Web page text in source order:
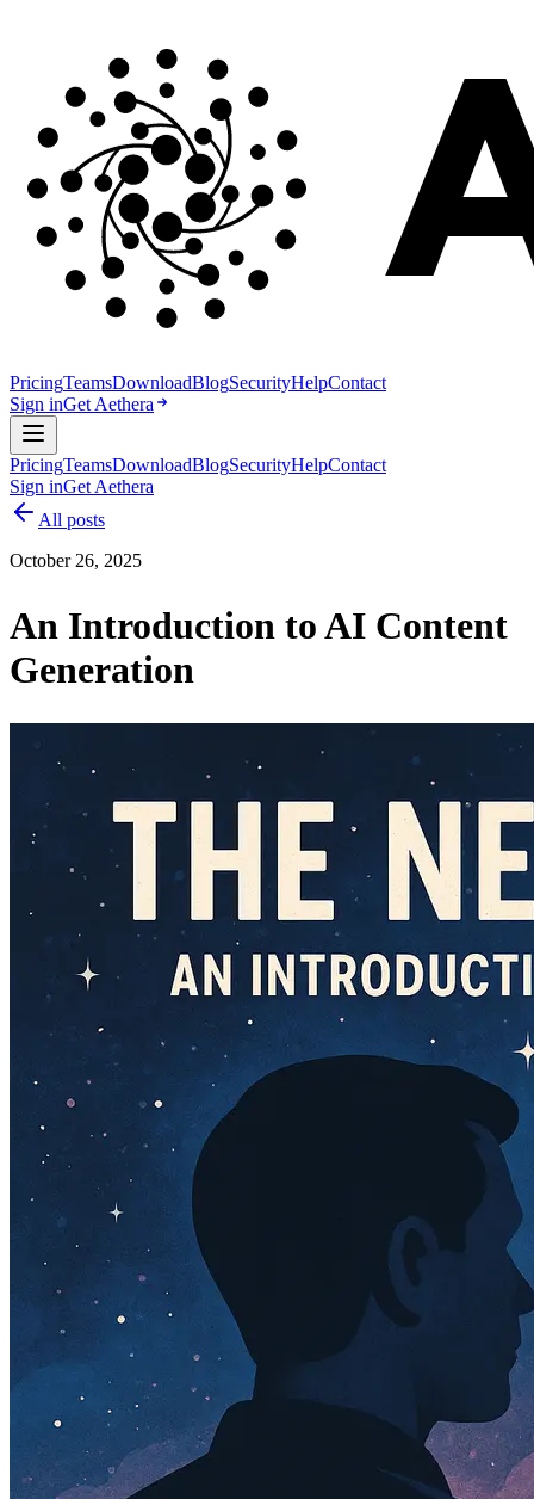
PricingTeamsDownloadBlogSecurityHelpContact
Sign inGet Aethera
PricingTeamsDownloadBlogSecurityHelpContact
Sign inGet Aethera
All posts
October 26, 2025
An Introduction to AI Content
Generation